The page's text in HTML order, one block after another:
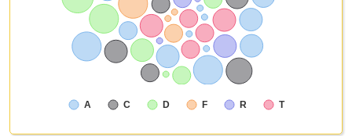
A C D F R T